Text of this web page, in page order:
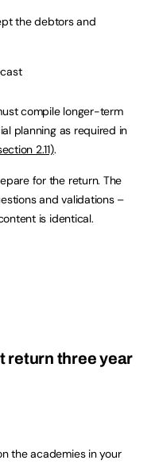
the debtors and
compile longer-term
planning as required in
2.11).
for the return. The
and validations –
is identical.
return three year
the academies in your